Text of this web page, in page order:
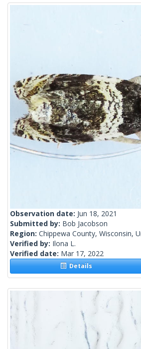
Observation date: Jun 18, 2021
Submitted by: Bob Jacobson
Region: Chippewa County, Wisconsin,
Verified by: Ilona L.
Verified date: Mar 17, 2022
Details